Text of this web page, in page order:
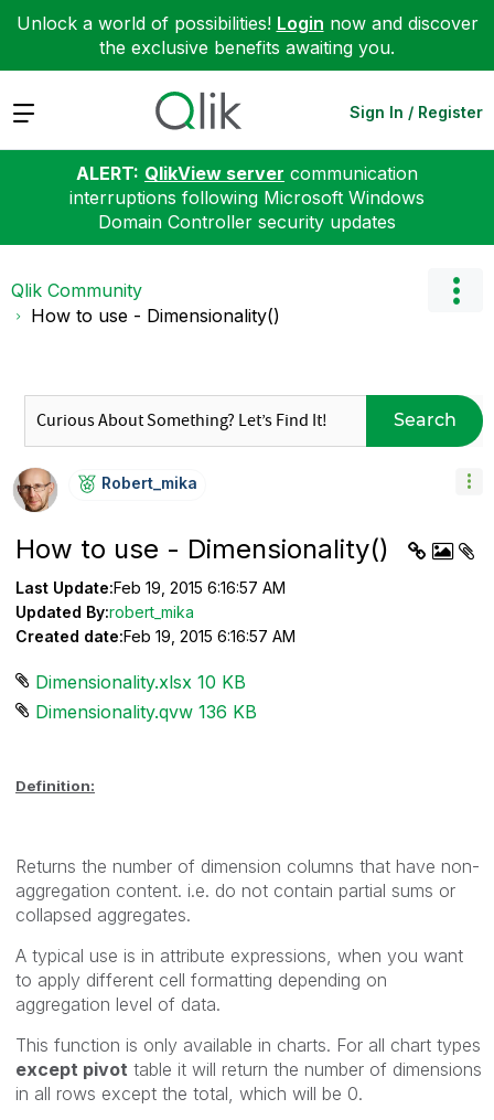
Unlock a world of possibilities! Login now and discover
the exclusive benefits awaiting you.
Expand Sign In / Register
ALERT: QlikView server communication
interruptions following Microsoft Windows
Domain Controller security updates
Qlik Community
How to use - Dimensionality()
Search
Robert_mika
How to use - Dimensionality()
Last Update:Feb 19, 2015 6:16:57 AM
Updated By:robert_mika
Created date:Feb 19, 2015 6:16:57 AM
Dimensionality.xlsx ‏10 KB
Dimensionality.qvw ‏136 KB
Definition:
Returns the number of dimension columns that have non-
aggregation content. i.e. do not contain partial sums or
collapsed aggregates.
A typical use is in attribute expressions, when you want
to apply different cell formatting depending on
aggregation level of data.
This function is only available in charts. For all chart types
except pivot table it will return the number of dimensions
in all rows except the total, which will be 0.